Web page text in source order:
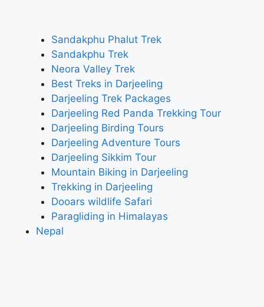
Sandakphu Phalut Trek
Sandakphu Trek
Neora Valley Trek
Best Treks in Darjeeling
Darjeeling Trek Packages
Darjeeling Red Panda Trekking Tour
Darjeeling Birding Tours
Darjeeling Adventure Tours
Darjeeling Sikkim Tour
Mountain Biking in Darjeeling
Trekking in Darjeeling
Dooars wildlife Safari
Paragliding in Himalayas
Nepal